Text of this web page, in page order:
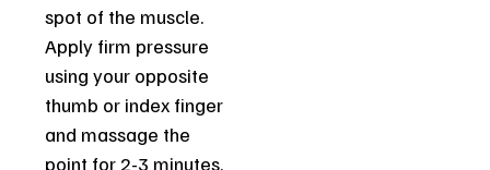
spot of the muscle.
Apply firm pressure
using your opposite
thumb or index finger
and massage the
point for 2-3 minutes.